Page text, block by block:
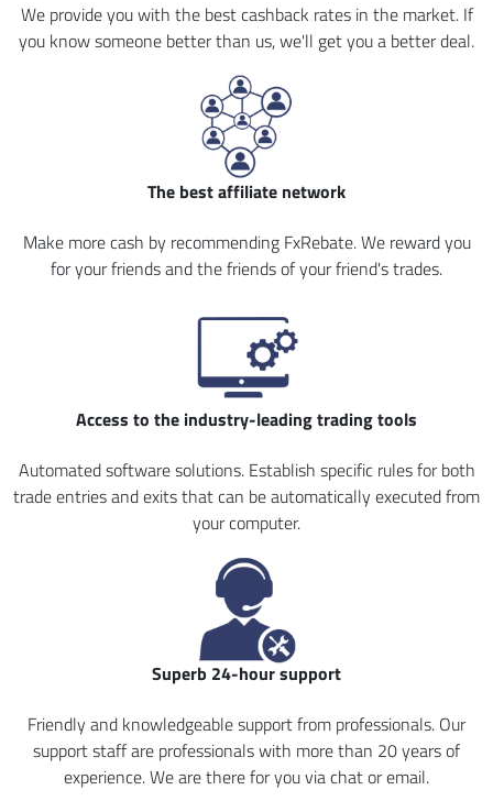
We provide you with the best cashback rates in the market. If
you know someone better than us, we'll get you a better deal.
The best affiliate network
Make more cash by recommending FxRebate. We reward you
for your friends and the friends of your friend's trades.
Access to the industry-leading trading tools
Automated software solutions. Establish specific rules for both
trade entries and exits that can be automatically executed from
your computer.
Superb 24-hour support
Friendly and knowledgeable support from professionals. Our
support staff are professionals with more than 20 years of
experience. We are there for you via chat or email.